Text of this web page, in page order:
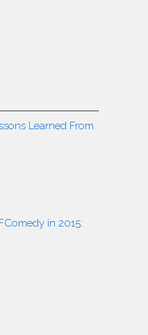
Learned From
in 2015: